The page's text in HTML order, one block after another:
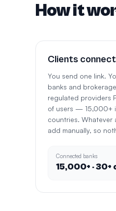
How it
Clients
You send one link.
banks and
regulated providers
of users — 15,000+
countries. Whatever
add manually, so
Connected banks
15,000+ ·